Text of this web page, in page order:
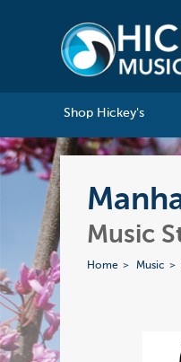
Shop Hickey's
Music
Home Music